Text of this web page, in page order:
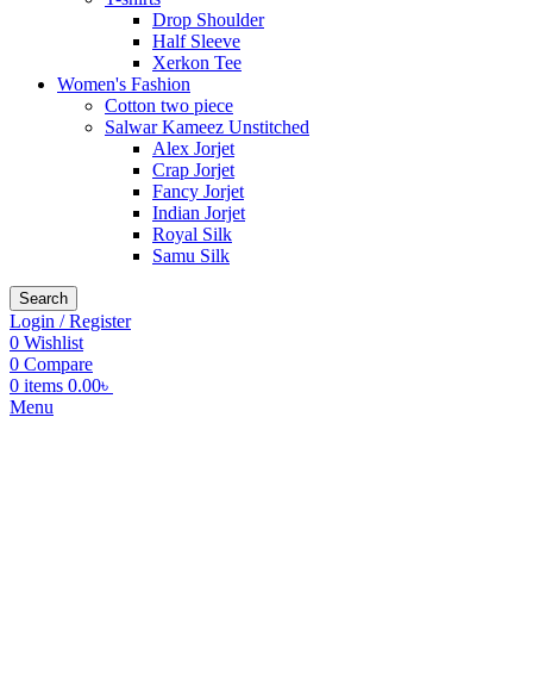
Drop Shoulder
Half Sleeve
Xerkon Tee
Women's Fashion
Cotton two piece
Salwar Kameez Unstitched
Alex Jorjet
Crap Jorjet
Fancy Jorjet
Indian Jorjet
Royal Silk
Samu Silk
Search
Login / Register
0 Wishlist
0 Compare
0 items 0.00৳
Menu